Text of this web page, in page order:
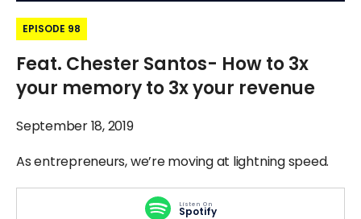
EPISODE 98
Feat. Chester Santos- How to 3x
your memory to 3x your revenue
September 18, 2019
As entrepreneurs, we’re moving at lightning speed.
Listen On
Spotify